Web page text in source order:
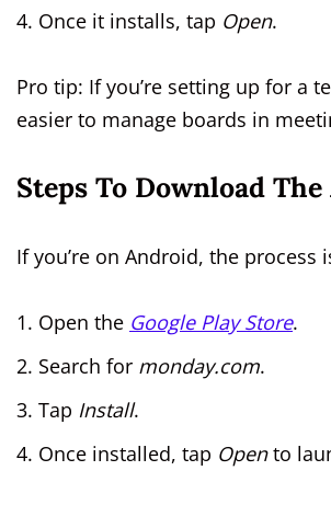
Once it installs, tap Open.
Pro tip: If you’re setting up for a
easier to manage boards in
Steps To Download
If you’re on Android, the process
Open the Google Play Store.
Search for monday.com.
Tap Install.
Once installed, tap Opento